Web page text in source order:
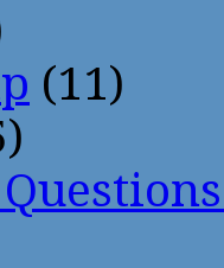
(11)